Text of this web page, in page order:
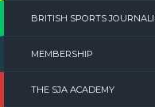
BRITISH SPORTS
MEMBERSHIP
THE SJA ACADEMY